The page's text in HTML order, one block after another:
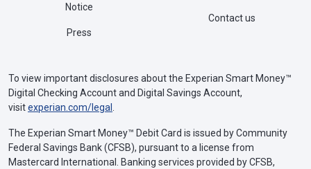
Notice
Press
Contact us
To view important disclosures about the Experian Smart Money™
Digital Checking Account and Digital Savings Account,
visitexperian.com/legal .
The Experian Smart Money™ Debit Card is issued by Community
Federal Savings Bank (CFSB), pursuant to a license from
Mastercard International. Banking services provided by CFSB,